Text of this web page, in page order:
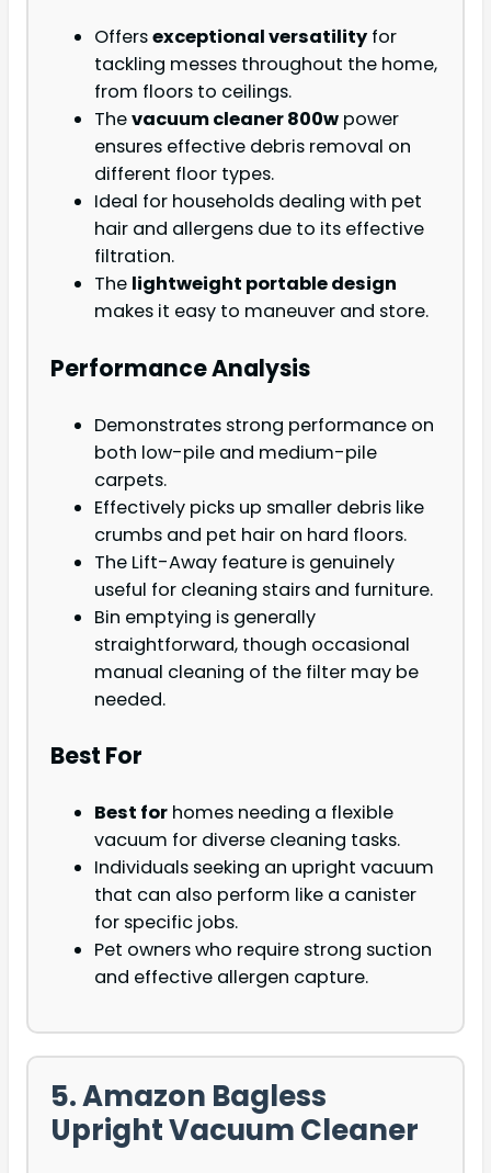
Offersexceptional versatility for
tackling messes throughout the home,
from floors to ceilings.
Thevacuum cleaner 800w power
ensures effective debris removal on
different floor types.
Ideal for households dealing with pet
hair and allergens due to its effective
filtration.
The lightweight portable design
makes it easy to maneuver and store.
Performance Analysis
Demonstrates strong performance on
both low-pile and medium-pile
carpets.
Effectively picks up smaller debris like
crumbs and pet hair on hard floors.
The Lift-Away feature is genuinely
useful for cleaning stairs and furniture.
Bin emptying is generally
straightforward, though occasional
manual cleaning of the filter may be
needed.
Best For
Best for homes needing a flexible
vacuum for diverse cleaning tasks.
Individuals seeking an upright vacuum
that can also perform like a canister
for specific jobs.
Pet owners who require strong suction
and effective allergen capture.
5. Amazon Bagless
Upright Vacuum Cleaner